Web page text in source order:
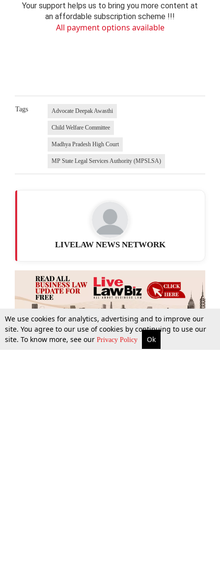
More Top Stories Supreme Court Search
Your support helps us to bring you more content at
an affordable subscription scheme !!!
All payment options available
Tags Advocate Deepak Awasthi
Child Welfare Committee
Madhya Pradesh High Court
MP State Legal Services Authority (MPSLSA)
LIVELAW NEWS NETWORK
We use cookies for analytics, advertising and to improve our
site. You agree to our use of cookies by continuing to use our
site. To know more, see our Privacy Policy Ok